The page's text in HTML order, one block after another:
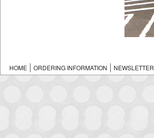
HOME ORDERING INFORMATION NEWSLETTER